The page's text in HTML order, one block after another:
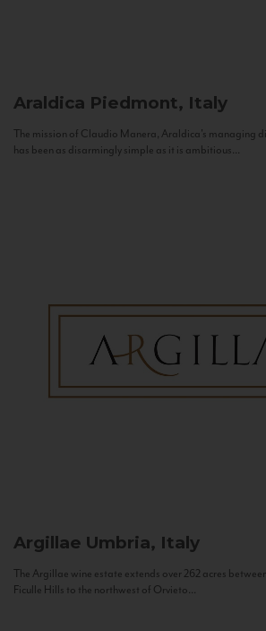
Araldica Piedmont, Italy
The mission of Claudio Manera, Araldica's managing
has been as disarmingly simple as it is ambitious...
Argillae Umbria, Italy
The Argillae wine estate extends over 262 acres
Ficulle Hills to the northwest of Orvieto...